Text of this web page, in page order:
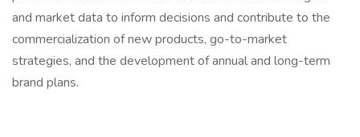
and market data to inform decisions and contribute to the
commercialization of new products, go-to-market
strategies, and the development of annual and long-term
brand plans.